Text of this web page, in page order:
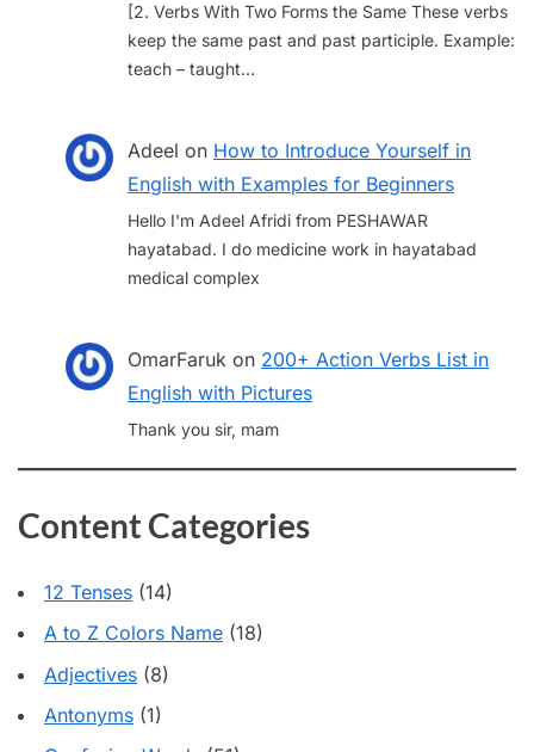
[2. Verbs With Two Forms the Same These verbs
keep the same past and past participle. Example:
teach – taught…
Adeel on How to Introduce Yourself in
English with Examples for Beginners
Hello I'm Adeel Afridi from PESHAWAR
hayatabad. I do medicine work in hayatabad
medical complex
OmarFaruk on 200+ Action Verbs List in
English with Pictures
Thank you sir, mam
Content Categories
12 Tenses (14)
A to Z Colors Name (18)
Adjectives (8)
Antonyms (1)